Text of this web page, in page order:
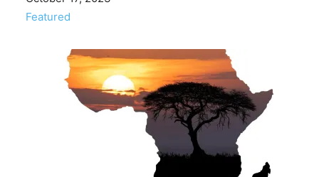
In relation to
Featured